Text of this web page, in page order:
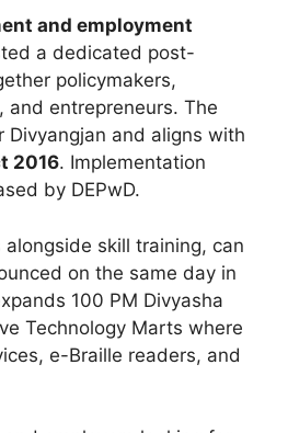
and employment
a dedicated post-
policymakers,
entrepreneurs. The
and aligns with
2016. Implementation
by DEPwD.
skill training, can
on the same day in
100 PM Divyasha
Technology Marts where
e-Braille readers, and